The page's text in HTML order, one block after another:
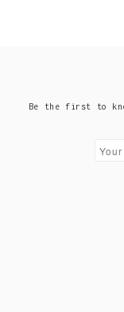
Be the first to